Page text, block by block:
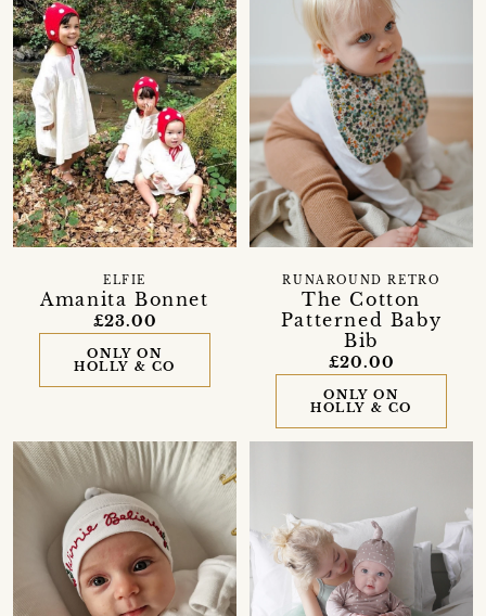
Amanita Bonnet
ELFIE
£23.00
ONLY ON
HOLLY & CO
The Cotton
Patterned Baby
Bib
RUNAROUND RETRO
£20.00
ONLY ON
HOLLY & CO